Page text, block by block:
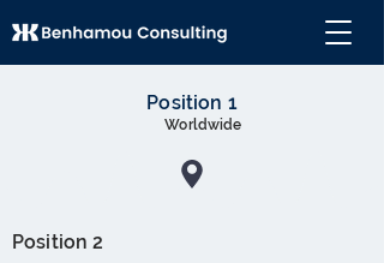
Position 1
Worldwide
Position 2